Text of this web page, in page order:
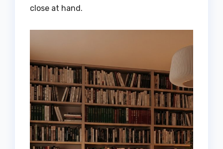
close at hand.